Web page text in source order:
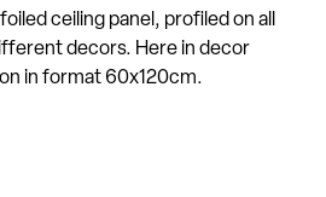
ceiling panel, profiled on all
decors. Here in decor
in format 60x120cm.